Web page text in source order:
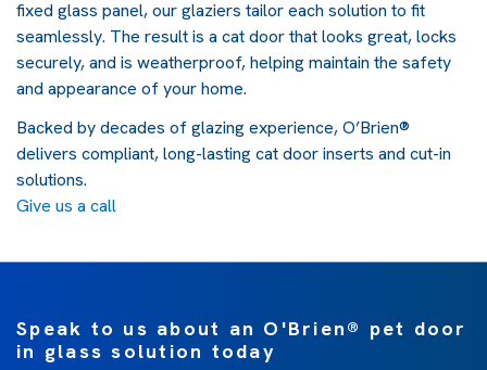
fixed glass panel, our glaziers tailor each solution to fit
seamlessly. The result is a cat door that looks great, locks
securely, and is weatherproof, helping maintain the safety
and appearance of your home.
Backed by decades of glazing experience, O’Brien®
delivers compliant, long-lasting cat door inserts and cut-in
solutions.
Give us a call
Speak to us about an O'Brien® pet door
in glass solution today